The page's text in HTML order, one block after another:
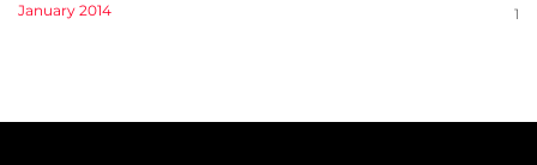
January 2014 1